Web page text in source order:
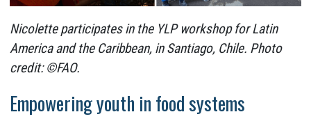
Nicolette participates in the YLP workshop for Latin
America and the Caribbean, in Santiago, Chile. Photo
credit: ©FAO.
Empowering youth in food systems